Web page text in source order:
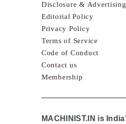
Disclosure &
Editorial Policy
Privacy Policy
Terms of Service
Code of Conduct
Contact us
Membership
MACHINIST.IN is